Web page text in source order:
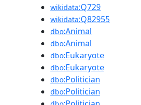
wikidata:Q729
wikidata:Q82955
dbo:Animal
dbo:Animal
dbo:Eukaryote
dbo:Eukaryote
dbo:Politician
dbo:Politician